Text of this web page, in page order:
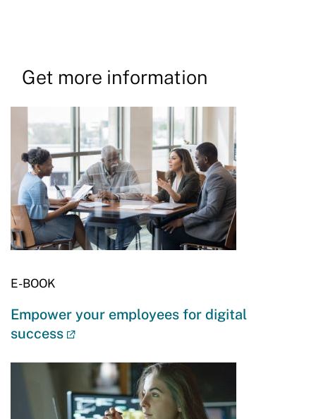
Get more information
E-BOOK
Empower your employees for digital
success